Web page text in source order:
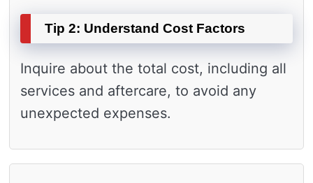
Tip 2: Understand Cost Factors
Inquire about the total cost, including all
services and aftercare, to avoid any
unexpected expenses.